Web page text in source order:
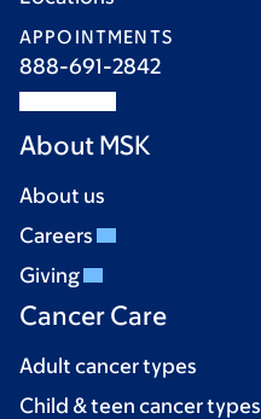
APPOINTMENTS
888-691-2842
About MSK
About us
Careers
Giving
Cancer Care
Adult cancer types
Child & teen cancer types